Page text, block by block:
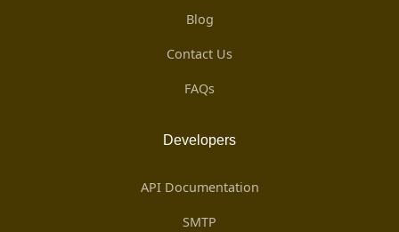
Blog
Contact Us
FAQs
Developers
API Documentation
SMTP